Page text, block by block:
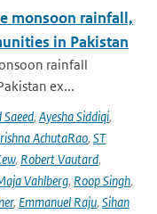
monsoon rainfall,
in Pakistan
rainfall
ex...
Saeed, Ayesha Siddiqi,
AchutaRao, ST
, Robert Vautard,
Vahlberg, Roop Singh,
, Emmanuel Raju, Sihan